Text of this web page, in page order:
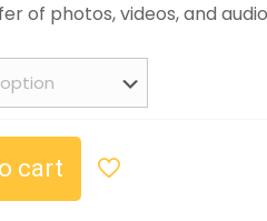
of photos, videos, and
cart